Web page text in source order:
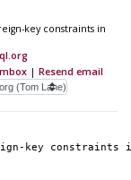
key constraints in
| Resend email
key constraints